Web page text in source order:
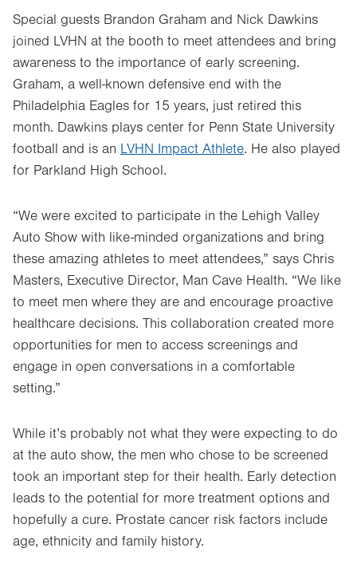
tab.
Special guests Brandon Graham and Nick Dawkins
joined LVHN at the booth to meet attendees and bring
awareness to the importance of early screening.
Graham, a well-known defensive end with the
Philadelphia Eagles for 15 years, just retired this
month. Dawkins plays center for Penn State University
football and is an LVHN Impact Athlete. He also played
for Parkland High School.
“We were excited to participate in the Lehigh Valley
Auto Show with like-minded organizations and bring
these amazing athletes to meet attendees,” says Chris
Masters, Executive Director, Man Cave Health. “We like
to meet men where they are and encourage proactive
healthcare decisions. This collaboration created more
opportunities for men to access screenings and
engage in open conversations in a comfortable
setting.”
While it’s probably not what they were expecting to do
at the auto show, the men who chose to be screened
took an important step for their health. Early detection
leads to the potential for more treatment options and
hopefully a cure. Prostate cancer risk factors include
age, ethnicity and family history.